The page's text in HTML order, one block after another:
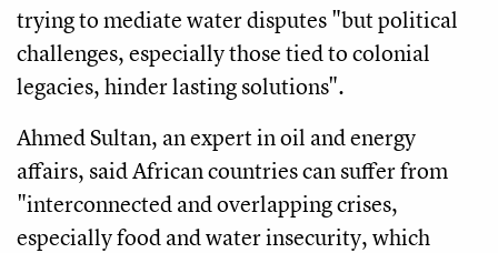
trying to mediate water disputes "but political
challenges, especially those tied to colonial
legacies, hinder lasting solutions".
Ahmed Sultan, an expert in oil and energy
affairs, said African countries can suffer from
"interconnected and overlapping crises,
especially food and water insecurity, which